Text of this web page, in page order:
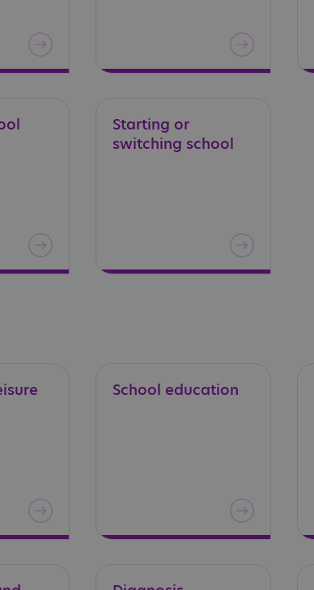
Starting or
switching school
School education